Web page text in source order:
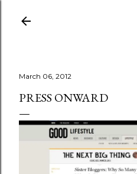
March 06, 2012
PRESS ONWARD